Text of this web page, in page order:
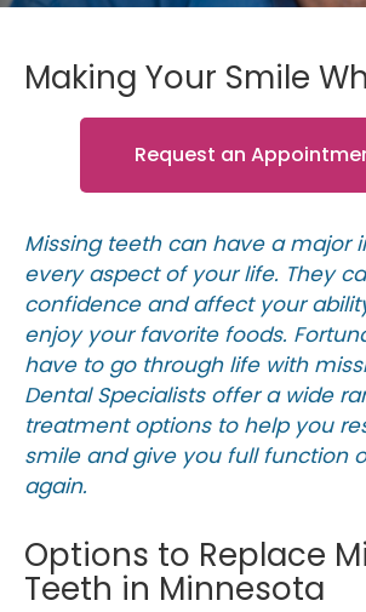
Making Your Smile
Request an
Missing teeth can have a major
every aspect of your life. They
confidence and affect your
enjoy your favorite foods.
have to go through life with
Dental Specialists offer a wide
treatment options to help you
smile and give you full function
again.
Options to Replace
Teeth in Minnesota